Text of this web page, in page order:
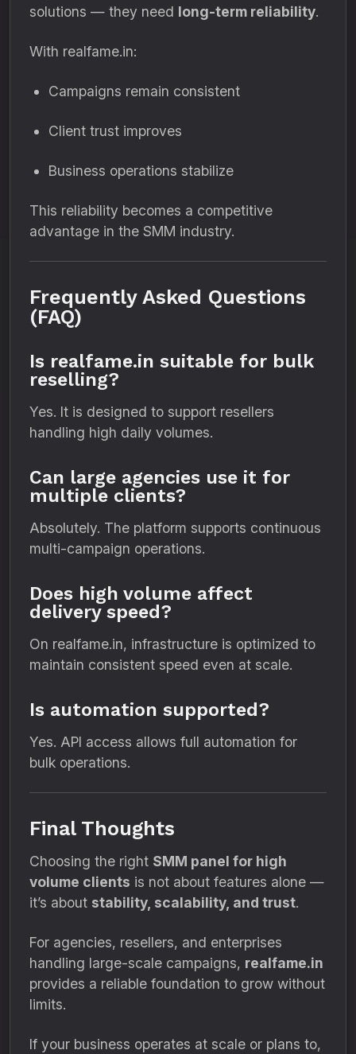
solutions — they need long-term reliability.
With realfame.in:
Campaigns remain consistent
Client trust improves
Business operations stabilize
This reliability becomes a competitive
advantage in the SMM industry.
Frequently Asked Questions
(FAQ)
Is realfame.in suitable for bulk
reselling?
Yes. It is designed to support resellers
handling high daily volumes.
Can large agencies use it for
multiple clients?
Absolutely. The platform supports continuous
multi-campaign operations.
Does high volume affect
delivery speed?
On realfame.in, infrastructure is optimized to
maintain consistent speed even at scale.
Is automation supported?
Yes. API access allows full automation for
bulk operations.
Final Thoughts
Choosing the right SMM panel for high
volume clients is not about features alone —
it’s about stability, scalability, and trust.
For agencies, resellers, and enterprises
handling large-scale campaigns, realfame.in
provides a reliable foundation to grow without
limits.
If your business operates at scale or plans to,